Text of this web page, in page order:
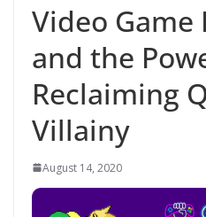
Video Game
and the
Reclaiming
Villainy
August 14, 2020